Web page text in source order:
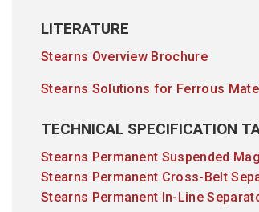
LITERATURE
Stearns Overview Brochure
Stearns Solutions for Ferrous
TECHNICAL SPECIFICATION
Stearns Permanent Suspended
Stearns Permanent Cross-Belt
Stearns Permanent In-Line